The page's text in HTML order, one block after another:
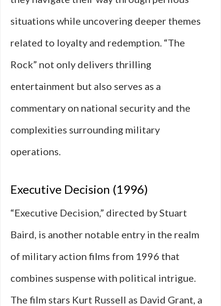
situations while uncovering deeper themes
related to loyalty and redemption. “The
Rock” not only delivers thrilling
entertainment but also serves as a
commentary on national security and the
complexities surrounding military
operations.
Executive Decision (1996)
“Executive Decision,” directed by Stuart
Baird, is another notable entry in the realm
of military action films from 1996 that
combines suspense with political intrigue.
The film stars Kurt Russell as David Grant, a